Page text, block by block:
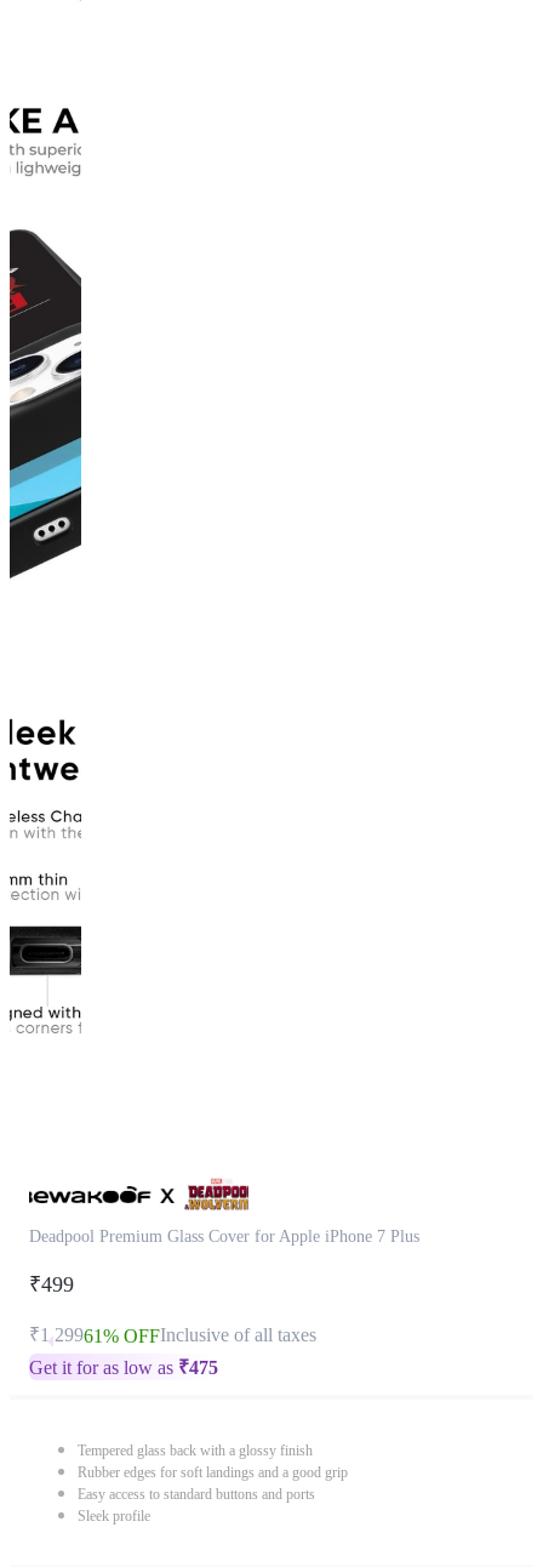
Deadpool Premium Glass Cover for Apple iPhone 7 Plus
₹499
₹1,29961% OFFInclusive of all taxes
Get it for as low as ₹475
Tempered glass back with a glossy finish
Rubber edges for soft landings and a good grip
Easy access to standard buttons and ports
Sleek profile